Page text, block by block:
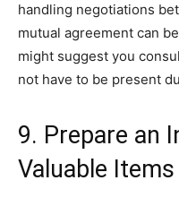
handling negotiations
mutual agreement can
might suggest you
not have to be present
9. Prepare an
Valuable